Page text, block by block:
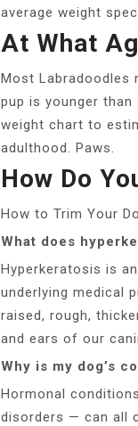
average weight
At What
Most Labradoodles
pup is younger
weight chart to
adulthood. Paws.
How Do
How to Trim Your
What does
Hyperkeratosis is
underlying medical
raised, rough,
and ears of our
Why is my dog’s
Hormonal
disorders — can all